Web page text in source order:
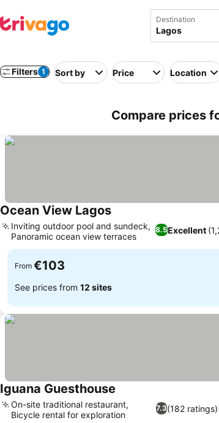
Destination
Filters 1 Sort by Price Location
Compare prices
Ocean View Lagos
8.5Excellent
Inviting outdoor pool and sundeck,
Panoramic ocean view terraces
From €103
See prices from 12 sites
Iguana Guesthouse
7.3(182 ratings)
On-site traditional restaurant,
Bicycle rental for exploration